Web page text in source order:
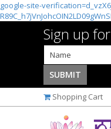
google-site-
Sign up
Shopping Cart